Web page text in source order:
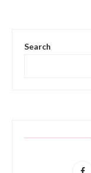
Search